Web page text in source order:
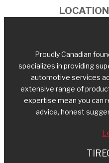
Proudly Canadian
specializes in providing
automotive services
extensive range of
expertise mean you can
advice, honest